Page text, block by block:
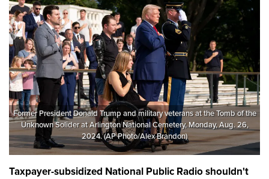
Former President Donald Trump and military veterans at the Tomb of the
Unknown Solider at Arlington National Cemetery, Monday, Aug. 26,
2024. (AP Photo/Alex Brandon)
Taxpayer-subsidized National Public Radio shouldn't